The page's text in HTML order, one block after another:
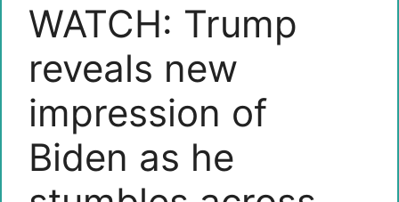
WATCH: Trump
reveals new
impression of
Biden as he